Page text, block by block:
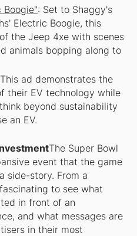
Boogie": Set to Shaggy's
Electric Boogie, this
the Jeep 4xe with scenes
animals bopping along to
ad demonstrates the
their EV technology while
beyond sustainability
an EV.
The Super Bowl
event that the game
side-story. From a
to see what
in front of an
and what messages are
in their most